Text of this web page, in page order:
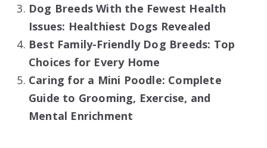
Dog Breeds With the Fewest Health
Issues: Healthiest Dogs Revealed
Best Family-Friendly Dog Breeds: Top
Choices for Every Home
Caring for a Mini Poodle: Complete
Guide to Grooming, Exercise, and
Mental Enrichment